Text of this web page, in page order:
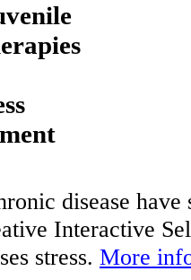
disease
Interactive
stress. More